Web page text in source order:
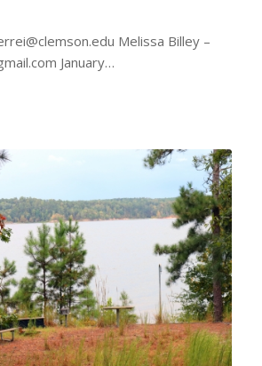
Melissa Billey –
January…